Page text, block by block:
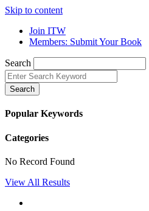
Skip to content
Join ITW
Members: Submit Your Book
Search
Search
Popular Keywords
Categories
No Record Found
View All Results